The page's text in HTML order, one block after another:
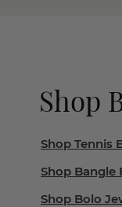
Shop
Shop Tennis
Shop Bangle
Shop Bolo